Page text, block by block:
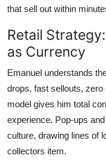
that sell out within
Retail
as Currency
Emanuel understands
drops, fast sellouts,
model gives him total
experience. Pop-ups
culture, drawing lines of
collectors item.